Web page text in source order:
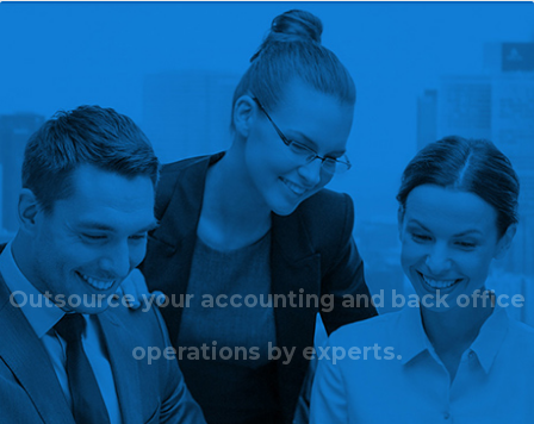
Outsource your accounting and back office
operations by experts.